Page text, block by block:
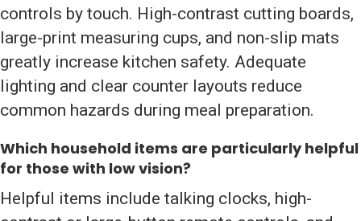
controls by touch. High-contrast cutting boards,
large-print measuring cups, and non-slip mats
greatly increase kitchen safety. Adequate
lighting and clear counter layouts reduce
common hazards during meal preparation.
Which household items are particularly helpful
for those with low vision?
Helpful items include talking clocks, high-